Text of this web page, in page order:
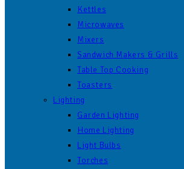
Kettles
Microwaves
Mixers
Sandwich Makers & Grills
Table Top Cooking
Toasters
Lighting
Garden Lighting
Home Lighting
Light Bulbs
Torches